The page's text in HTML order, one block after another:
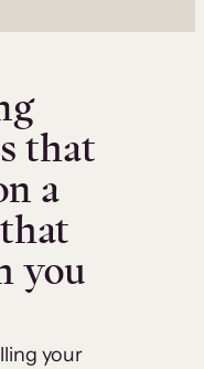
that
a
you
your